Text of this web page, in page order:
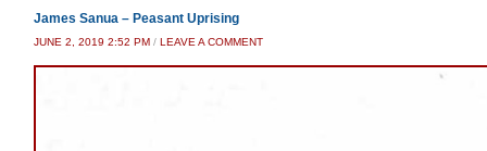
James Sanua – Peasant Uprising
JUNE 2, 2019 2:52 PM / LEAVE A COMMENT